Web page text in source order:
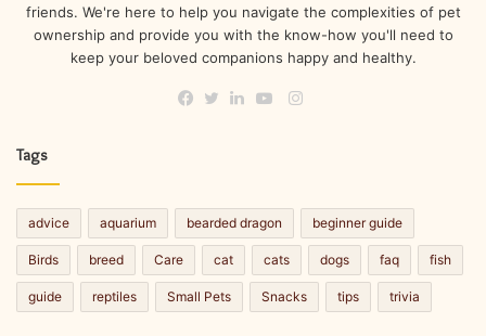
friends. We're here to help you navigate the complexities of pet
ownership and provide you with the know-how you'll need to
keep your beloved companions happy and healthy.
Instagram
Tags
advice aquarium bearded dragon beginner guide
Birds breed Care cat cats dogs faq fish
guide reptiles Small Pets Snacks tips trivia